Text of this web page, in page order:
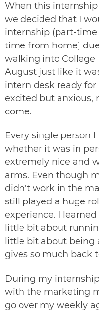
When this
we decided that I
internship (part-
time from home)
walking into
August just like it
intern desk ready
excited but anxious,
come.
Every single person
whether it was in
extremely nice and
arms. Even though
didn't work in the
still played a huge
experience. I
little bit about
little bit about being
gives so much back
During my
with the marketing
go over my weekly